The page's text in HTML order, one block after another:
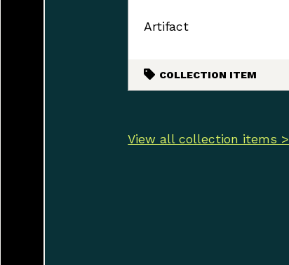
Artifact
COLLECTION ITEM
View all collection items >